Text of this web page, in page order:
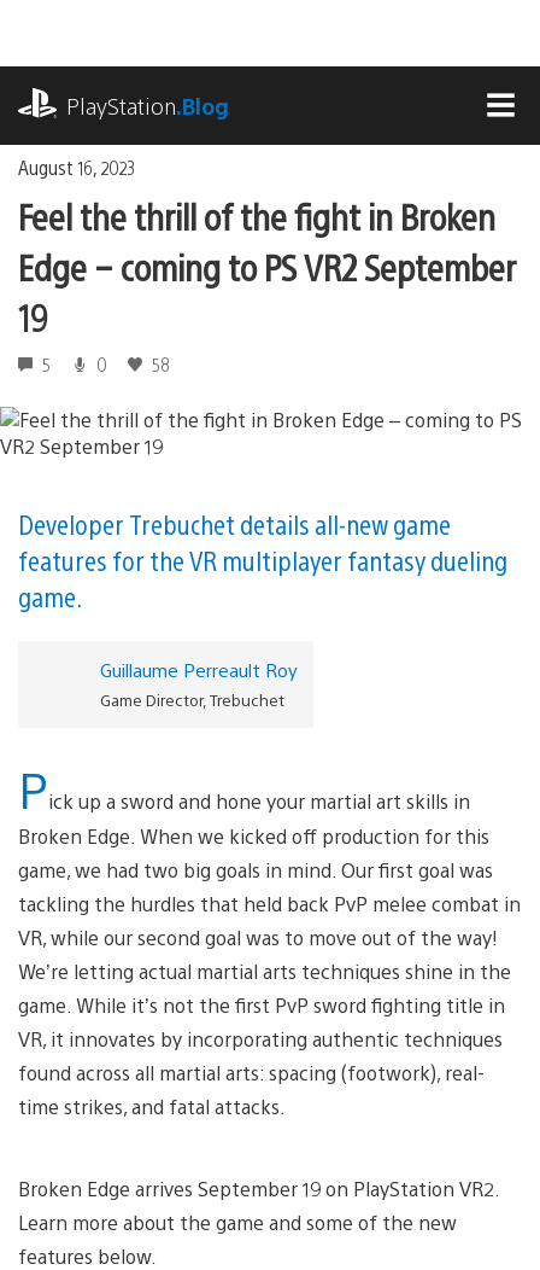
content
PlayStation.Blog
August 16, 2023
Feel the thrill of the fight in Broken
Edge – coming to PS VR2 September
19
5 0 58
Developer Trebuchet details all-new game
features for the VR multiplayer fantasy dueling
game.
Guillaume Perreault Roy
Game Director, Trebuchet
Pick up a sword and hone your martial art skills in
Broken Edge. When we kicked off production for this
game, we had two big goals in mind. Our first goal was
tackling the hurdles that held back PvP melee combat in
VR, while our second goal was to move out of the way!
We’re letting actual martial arts techniques shine in the
game. While it’s not the first PvP sword fighting title in
VR, it innovates by incorporating authentic techniques
found across all martial arts: spacing (footwork), real-
time strikes, and fatal attacks.
Broken Edge arrives September 19 on PlayStation VR2.
Learn more about the game and some of the new
features below.